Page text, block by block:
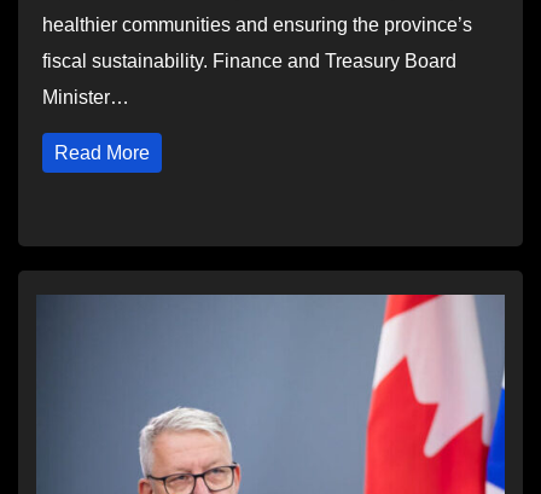
healthier communities and ensuring the province’s
fiscal sustainability. Finance and Treasury Board
Minister…
Read More